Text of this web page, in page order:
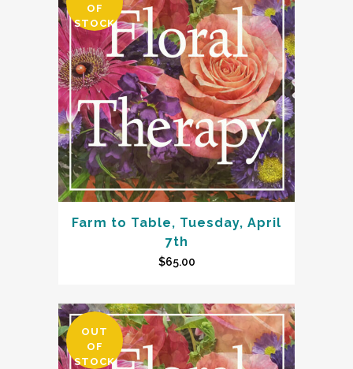
OF
STOCK
Farm to Table, Tuesday, April
7th
$65.00
OUT
OF
STOCK